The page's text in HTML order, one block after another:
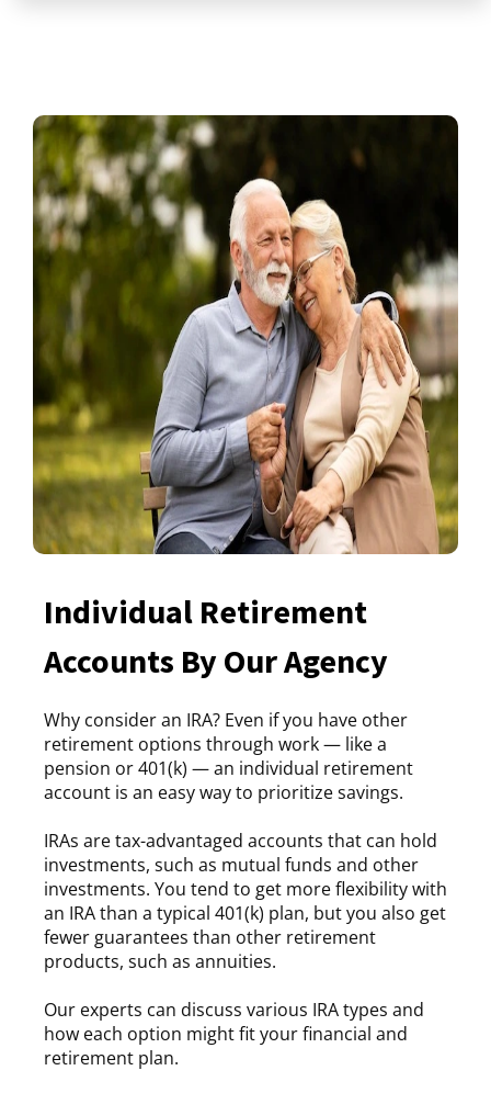
Individual Retirement
Accounts By Our Agency
Why consider an IRA? Even if you have other
retirement options through work — like a
pension or 401(k) — an individual retirement
account is an easy way to prioritize savings.
IRAs are tax-advantaged accounts that can hold
investments, such as mutual funds and other
investments. You tend to get more flexibility with
an IRA than a typical 401(k) plan, but you also get
fewer guarantees than other retirement
products, such as annuities.
Our experts can discuss various IRA types and
how each option might fit your financial and
retirement plan.